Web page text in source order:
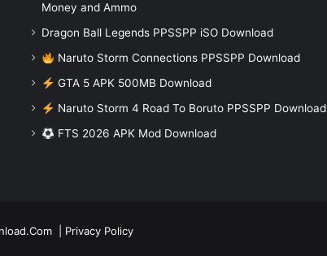
Money and Ammo
Dragon Ball Legends PPSSPP iSO Download
Naruto Storm Connections PPSSPP Download
GTA 5 APK 500MB Download
Naruto Storm 4 Road To Boruto PPSSPP Download
FTS 2026 APK Mod Download
Privacy Policy